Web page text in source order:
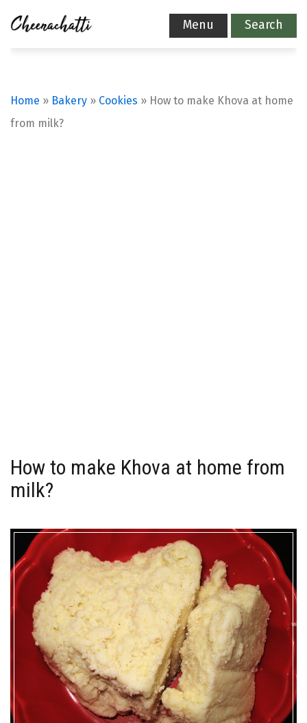
Menu Search
Home » Bakery » Cookies » How to make Khova at home
from milk?
How to make Khova at home from
milk?